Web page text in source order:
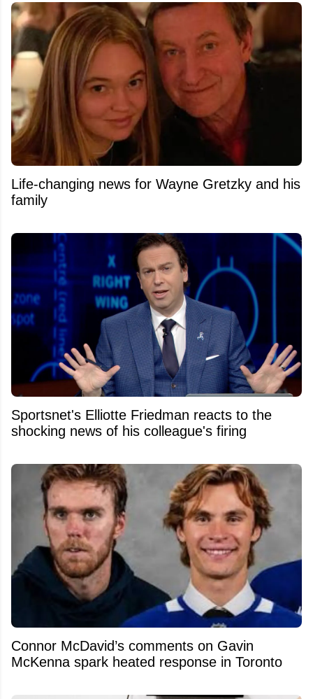
Life-changing news for Wayne Gretzky and his
family
Sportsnet's Elliotte Friedman reacts to the
shocking news of his colleague's firing
Connor McDavid’s comments on Gavin
McKenna spark heated response in Toronto